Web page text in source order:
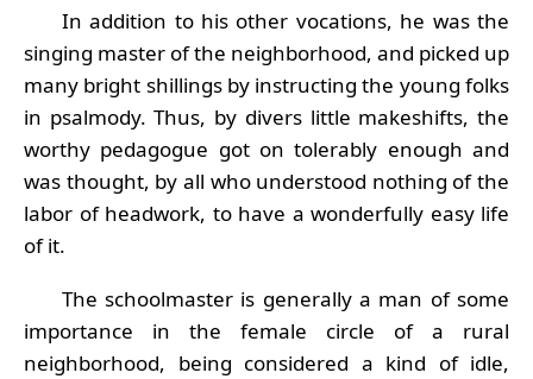
In addition to his other vocations, he was the
singing master of the neighborhood, and picked up
many bright shillings by instructing the young folks
in psalmody. Thus, by divers little makeshifts, the
worthy pedagogue got on tolerably enough and
was thought, by all who understood nothing of the
labor of headwork, to have a wonderfully easy life
of it.
The schoolmaster is generally a man of some
importance in the female circle of a rural
neighborhood, being considered a kind of idle,